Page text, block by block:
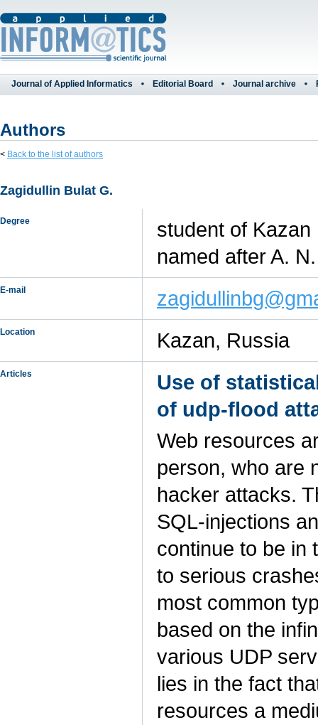
Journal of Applied Informatics Editorial Board Journal archive
Authors
< Back to the list of authors
Zagidullin Bulat G.
Degree
student of
named after A.
E-mail
Location Kazan, Russia
Articles
Use of
of udp-flood
Web resources
person, who are
hacker attacks.
SQL-injections
continue to be in
to serious
most common
based on the
various UDP
lies in the fact
resources a